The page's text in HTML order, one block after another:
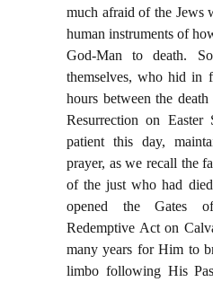
much afraid of the Jews
human instruments of
God-Man to death.
themselves, who hid in
hours between the
Resurrection on Easter
patient this day,
prayer, as we recall the
of the just who had
opened the Gates
Redemptive Act on
many years for Him to
limbo following His